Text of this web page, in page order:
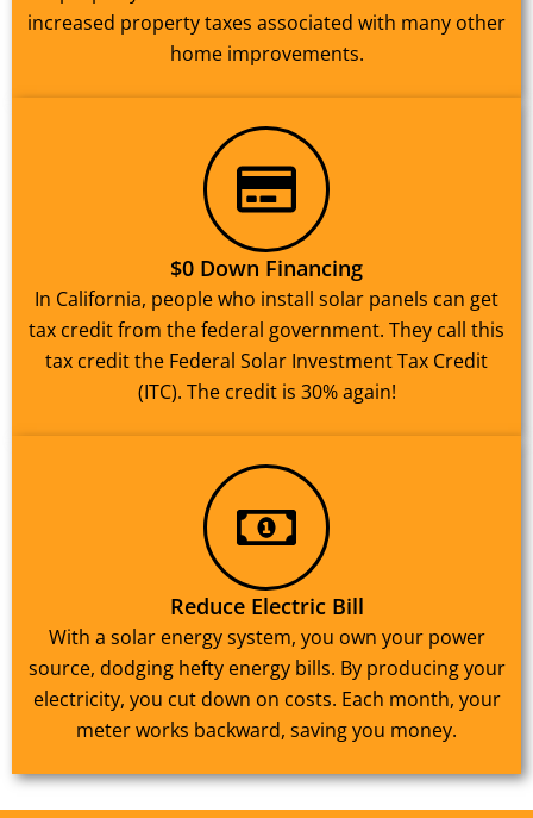
increased property taxes associated with many other
home improvements.
$0 Down Financing
In California, people who install solar panels can get
tax credit from the federal government. They call this
tax credit the Federal Solar Investment Tax Credit
(ITC). The credit is 30% again!
Reduce Electric Bill
With a solar energy system, you own your power
source, dodging hefty energy bills. By producing your
electricity, you cut down on costs. Each month, your
meter works backward, saving you money.